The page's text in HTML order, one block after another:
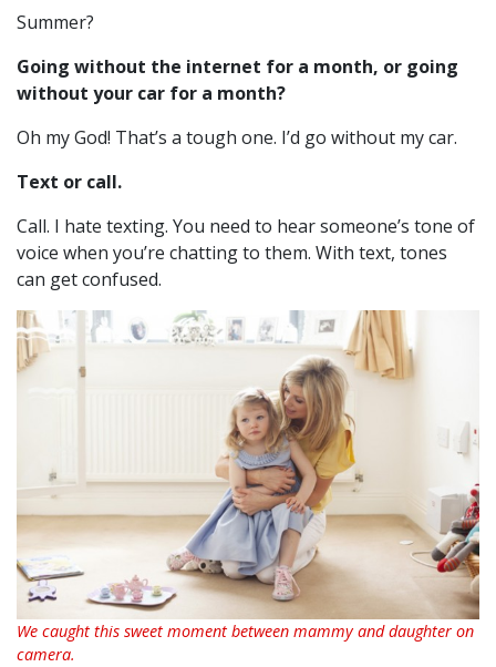
Summer?
Going without the internet for a month, or going
without your car for a month?
Oh my God! That’s a tough one. I’d go without my car.
Text or call.
Call. I hate texting. You need to hear someone’s tone of
voice when you’re chatting to them. With text, tones
can get confused.
We caught this sweet moment between mammy and daughter on
camera.